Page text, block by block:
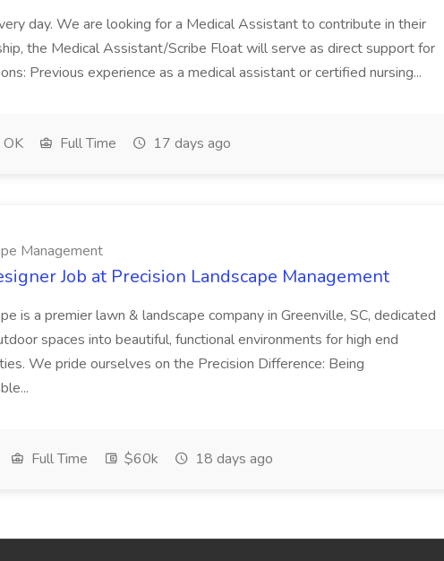
day. We are looking for a Medical Assistant to contribute in their
the Medical Assistant/Scribe Float will serve as direct support for
Previous experience as a medical assistant or certified nursing...
OK Full Time 17 days ago
Management
Job at Precision Landscape Management
is a premier lawn & landscape company in Greenville, SC, dedicated
spaces into beautiful, functional environments for high end
We pride ourselves on the Precision Difference: Being
Full Time $60k 18 days ago